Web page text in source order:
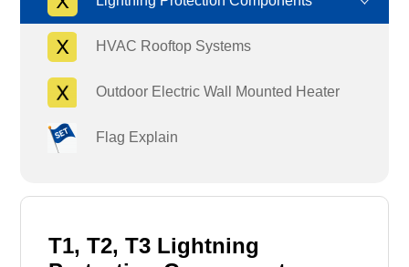
HVAC Rooftop Systems
Outdoor Electric Wall Mounted Heater
Flag Explain
T1, T2, T3 Lightning